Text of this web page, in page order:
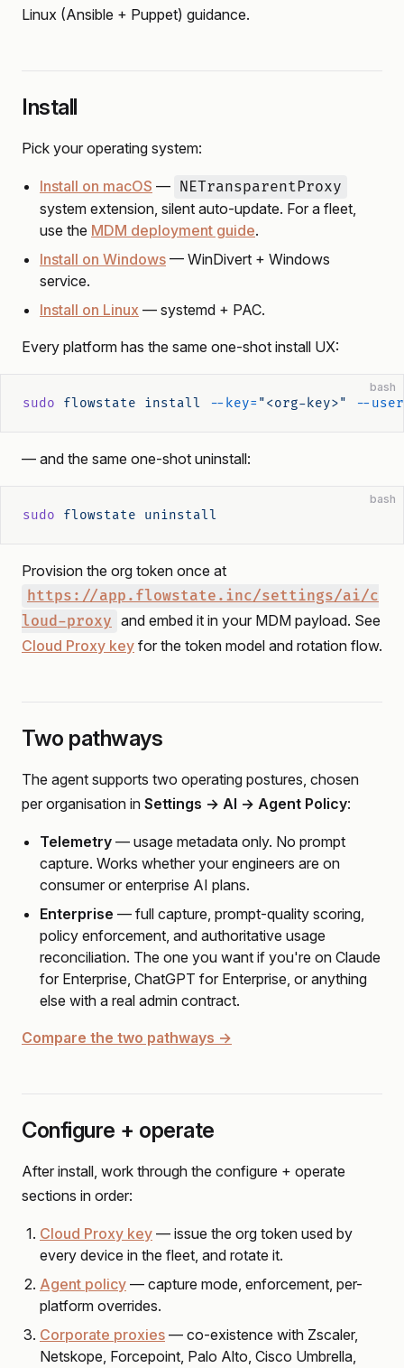
Linux (Ansible + Puppet) guidance.
Install
Pick your operating system:
Install on macOS — NETransparentProxy
system extension, silent auto-update. For a fleet,
use the MDM deployment guide.
Install on Windows — WinDivert + Windows
service.
Install on Linux — systemd + PAC.
Every platform has the same one-shot install UX:
bash
sudo flowstate install --key= "<org-key>" --
— and the same one-shot uninstall:
bash
sudo flowstate uninstall
Provision the org token once at
https://app.flowstate.inc/settings/ai/c
loud-proxy and embed it in your MDM payload. See
Cloud Proxy key for the token model and rotation flow.
Two pathways
The agent supports two operating postures, chosen
per organisation in Settings → AI → Agent Policy:
Telemetry — usage metadata only. No prompt
capture. Works whether your engineers are on
consumer or enterprise AI plans.
Enterprise — full capture, prompt-quality scoring,
policy enforcement, and authoritative usage
reconciliation. The one you want if you're on Claude
for Enterprise, ChatGPT for Enterprise, or anything
else with a real admin contract.
Compare the two pathways →
Configure + operate
After install, work through the configure + operate
sections in order:
Cloud Proxy key — issue the org token used by
every device in the fleet, and rotate it.
Agent policy — capture mode, enforcement, per-
platform overrides.
Corporate proxies — co-existence with Zscaler,
Netskope, Forcepoint, Palo Alto, Cisco Umbrella,